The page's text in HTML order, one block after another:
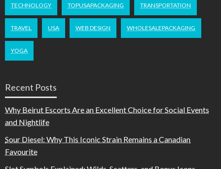
TECHNOLOGY TOPUSAPACKAGING TRANSPORTATION
TRAVEL USA WEB DESIGN WHOLESALEPACKAGING
YOGA
Recent Posts
Why Beirut Escorts Are an Excellent Choice for Social Events
and Nightlife
Sour Diesel: Why This Iconic Strain Remains a Canadian
Favourite